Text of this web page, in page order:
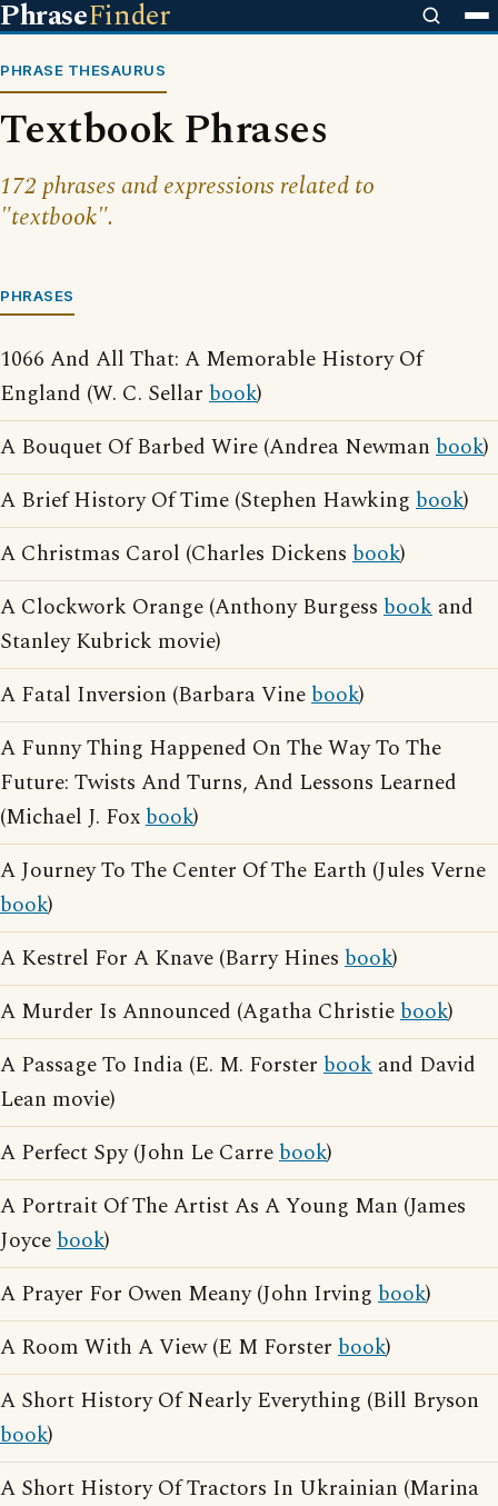
PhraseFinder
PHRASE THESAURUS
Textbook Phrases
172 phrases and expressions related to
"textbook".
PHRASES
1066 And All That: A Memorable History Of
England (W. C. Sellar book)
A Bouquet Of Barbed Wire (Andrea Newman book)
A Brief History Of Time (Stephen Hawking book)
A Christmas Carol (Charles Dickens book)
A Clockwork Orange (Anthony Burgess book and
Stanley Kubrick movie)
A Fatal Inversion (Barbara Vinebook)
A Funny Thing Happened On The Way To The
Future: Twists And Turns, And Lessons Learned
(Michael J. Foxbook)
A Journey To The Center Of The Earth (Jules Verne
book)
A Kestrel For A Knave (Barry Hines book)
A Murder Is Announced (Agatha Christiebook)
A Passage To India (E. M. Forster book and David
Lean movie)
A Perfect Spy (John Le Carrebook)
A Portrait Of The Artist As A Young Man (James
Joycebook)
A Prayer For Owen Meany (John Irving book)
A Room With A View (E M Forster book)
A Short History Of Nearly Everything (Bill Bryson
book)
A Short History Of Tractors In Ukrainian (Marina